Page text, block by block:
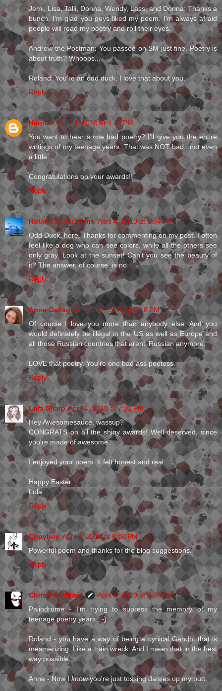
Jemi, Lisa, Talli, Donna, Wendy, Lass, and Donna: Thanks a
bunch. I'm glad you guys liked my poem. I'm always afraid
people will read my poetry and roll their eyes.
Andrew the Postman: You passed on SM just fine. Poetry is
about truth? Whoops...
Roland: You're an odd duck. I love that about you.
Reply
Hannah April 4, 2010 at 4:14 PM
You want to hear some bad poetry? I'll give you the entire
writings of my teenage years. That was NOT bad...not even
a little.
Congratulations on your awards!!
Reply
Roland D. Yeomans April 4, 2010 at 5:04 PM
Odd Duck, here. Thanks for commenting on my post. I often
feel like a dog who can see colors, while all the others see
only gray. Look at the sunset! Can't you see the beauty of
it? The answer, of course, is no.
Reply
Anne Gallagher April 4, 2010 at 7:18 PM
Of course I love you more than anybody else. And you
would definately be illegal in the US as well as Europe and
all those Russian countries that arent' Russian anymore.
LOVE that poetry. You're one bad ass poetess.
Reply
Lola Sharp April 4, 2010 at 7:31 PM
Hey Awesomesauce, wassup?
CONGRATS on all the shiny awards! Well deserved, since
you're made of awesome.
I enjoyed your poem. It felt honest and real.
Happy Easter,
Lola
Reply
Copyboy April 4, 2010 at 8:00 PM
Powerful poem and thanks for the blog suggestions.
Reply
Christi Goddard
April 4, 2010 at 9:50 PM
Palindrome - I'm trying to supress the memory of my
teenage poetry years. :-)
Roland - you have a way of being a cynical Gandhi that is
mesmerizing. Like a train wreck. And I mean that in the best
way possible.
Anne - Now I knowyou're just tossing daisies up my butt.